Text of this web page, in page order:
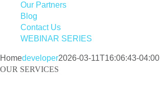
Our Partners
Blog
Contact Us
WEBINAR SERIES
Homedeveloper2026-03-11T16:06:43-04:00
OUR SERVICES